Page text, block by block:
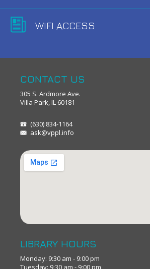
WIFI ACCESS
CONTACT US
305 S. Ardmore Ave.
Villa Park, IL 60181
(630) 834-1164
ask@vppl.info
LIBRARY HOURS
Monday: 9:30 am - 9:00 pm
Tuesday: 9:30 am - 9:00 pm